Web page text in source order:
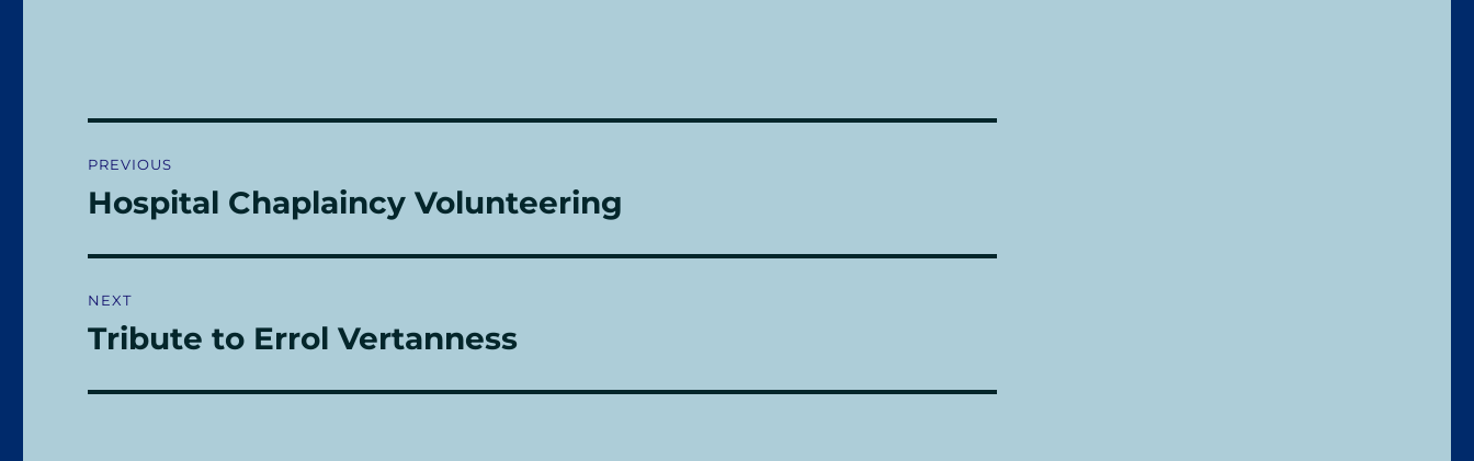
navigation
PREVIOUS
Previous
Hospital Chaplaincy Volunteering
NEXT
Next
Tribute to Errol Vertanness